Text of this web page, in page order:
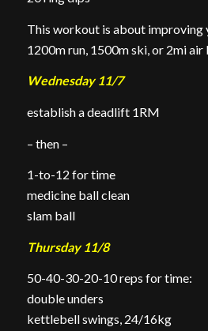
This workout is about
1200m run, 1500m ski, or 2mi air
Wednesday 11/7
establish a deadlift 1RM
– then –
1-to-12 for time
medicine ball clean
slam ball
Thursday 11/8
50-40-30-20-10 reps for time:
double unders
kettlebell swings, 24/16kg